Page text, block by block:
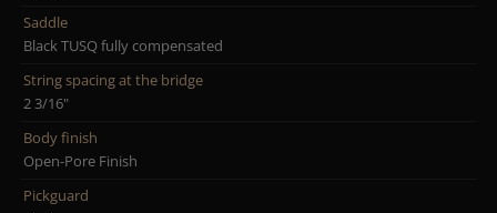
Saddle
Black TUSQ fully compensated
String spacing at the bridge
2 3/16"
Body finish
Open-Pore Finish
Pickguard